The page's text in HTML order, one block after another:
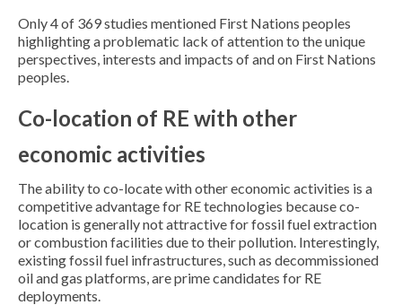
Only 4 of 369 studies mentioned First Nations peoples
highlighting a problematic lack of attention to the unique
perspectives, interests and impacts of and on First Nations
peoples.
Co-location of RE with other
economic activities
The ability to co-locate with other economic activities is a
competitive advantage for RE technologies because co-
location is generally not attractive for fossil fuel extraction
or combustion facilities due to their pollution. Interestingly,
existing fossil fuel infrastructures, such as decommissioned
oil and gas platforms, are prime candidates for RE
deployments.